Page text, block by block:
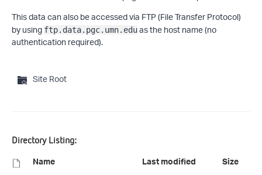
This data can also be accessed via FTP (File Transfer Protocol)
by using ftp.data.pgc.umn.eduas the host name (no
authentication required).
Site Root
Directory Listing:
Name Last modified Size